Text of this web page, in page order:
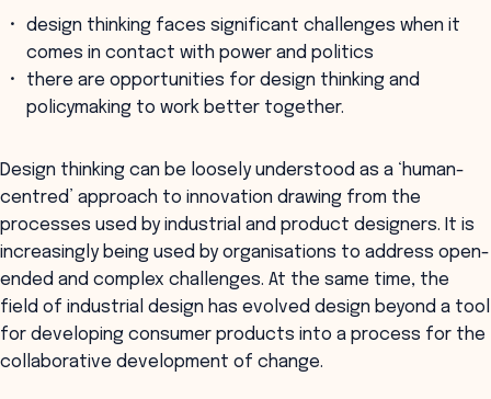
design thinking faces significant challenges when it
comes in contact with power and politics
there are opportunities for design thinking and
policymaking to work better together.
Design thinking can be loosely understood as a ‘human-
centred’ approach to innovation drawing from the
processes used by industrial and product designers. It is
increasingly being used by organisations to address open-
ended and complex challenges. At the same time, the
field of industrial design has evolved design beyond a tool
for developing consumer products into a process for the
collaborative development of change.